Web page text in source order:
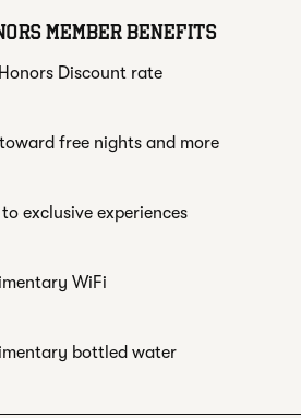
MEMBER BENEFITS
Discount rate
free nights and more
to exclusive experiences
WiFi
bottled water